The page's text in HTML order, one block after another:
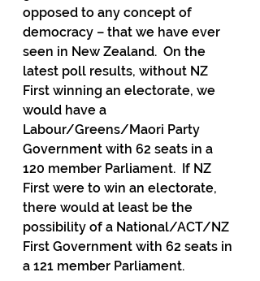
opposed to any concept of
democracy – that we have ever
seen in New Zealand.  On the
latest poll results, without NZ
First winning an electorate, we
would have a
Labour/Greens/Maori Party
Government with 62 seats in a
120 member Parliament.  If NZ
First were to win an electorate,
there would at least be the
possibility of a National/ACT/NZ
First Government with 62 seats in
a 121 member Parliament.